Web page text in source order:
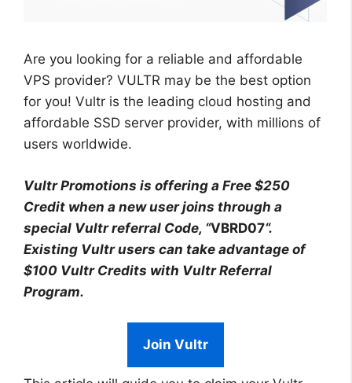
Are you looking for a reliable and affordable
VPS provider? VULTR may be the best option
for you! Vultr is the leading cloud hosting and
affordable SSD server provider, with millions of
users worldwide.
Vultr Promotions is offering a Free $250
Credit when a new user joins through a
special Vultr referral Code, “VBRD07“.
Existing Vultr users can take advantage of
$100 Vultr Credits with Vultr Referral
Program.
Join Vultr